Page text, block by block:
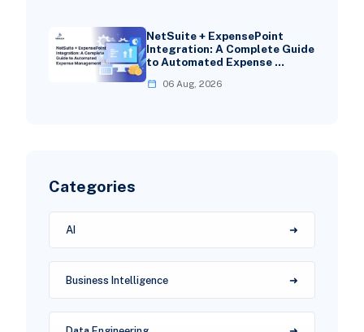
NetSuite + ExpensePoint
Integration: A Complete Guide
to Automated Expense …
06 Aug, 2026
Categories
AI
Business Intelligence